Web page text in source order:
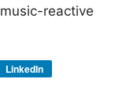
reactive
LinkedIn